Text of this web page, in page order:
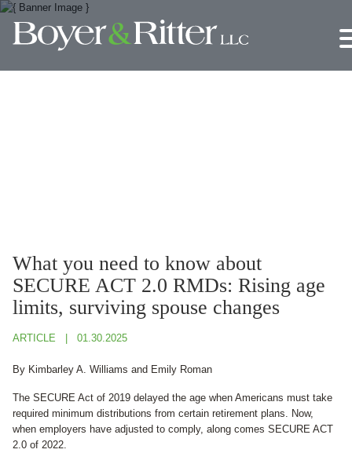
What you need to know about
SECURE ACT 2.0 RMDs: Rising age
limits, surviving spouse changes
ARTICLE 01.30.2025
By Kimbarley A. Williams and Emily Roman
The SECURE Act of 2019 delayed the age when Americans must take
required minimum distributions from certain retirement plans. Now,
when employers have adjusted to comply, along comes SECURE ACT
2.0 of 2022.